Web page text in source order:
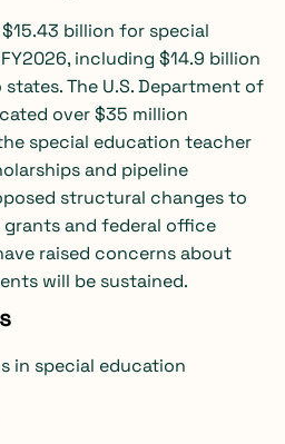
billion for special
including $14.9 billion
The U.S. Department of
over $35 million
special education teacher
and pipeline
structural changes to
and federal office
raised concerns about
will be sustained.
in special education